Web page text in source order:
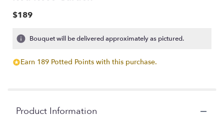
$189
Bouquet will be delivered approximately as pictured.
Earn 189 Potted Points with this purchase.
Product Information